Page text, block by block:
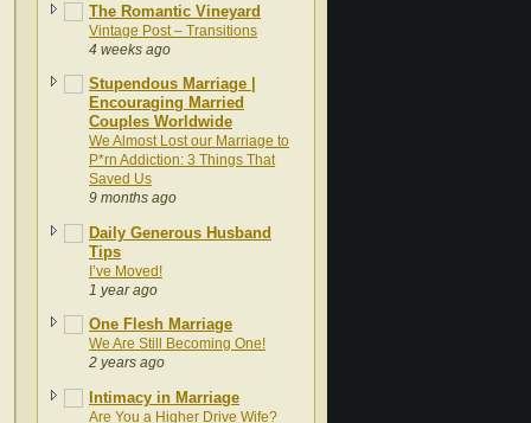
The Romantic Vineyard
Vintage Post – Transitions
4 weeks ago
Stupendous Marriage |
Encouraging Married
Couples Worldwide
We Almost Lost our Marriage to
P*rn Addiction: 3 Things That
Saved Us
9 months ago
Daily Generous Husband
Tips
I’ve Moved!
1 year ago
One Flesh Marriage
We Are Still Becoming One!
2 years ago
Intimacy in Marriage
Are You a Higher Drive Wife?